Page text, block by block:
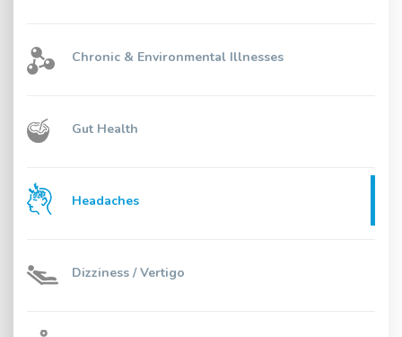
Chronic & Environmental Illnesses
Gut Health
Headaches
Dizziness / Vertigo